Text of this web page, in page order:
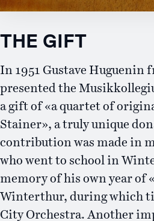
THE GIFT
In 1951 Gustave Huguenin
presented the
a gift of «a quartet of
Stainer», a truly unique
contribution was made in
who went to school in
memory of his own year of
Winterthur, during which
City Orchestra. Another